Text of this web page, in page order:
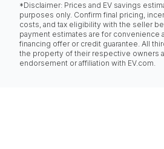
*Disclaimer: Prices and EV savings
purposes only. Confirm final pricing,
costs, and tax eligibility with the seller
payment estimates are for convenience
financing offer or credit guarantee. All
the property of their respective owners
endorsement or affiliation with EV.com.